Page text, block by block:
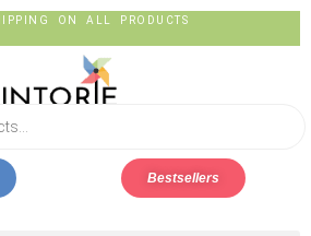
ON ALL PRODUCTS
Bestsellers